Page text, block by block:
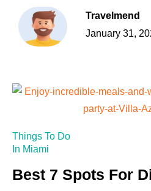
Travelmend
January 31,
Things To Do
In Miami
Best 7 Spots For